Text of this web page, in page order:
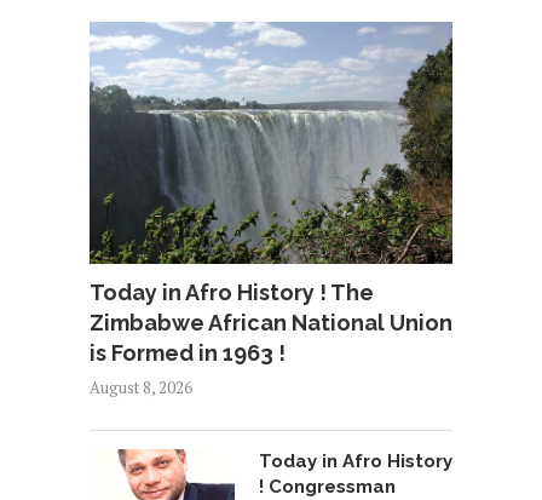
Today in Afro History ! The
Zimbabwe African National Union
is Formed in 1963 !
August 8, 2026
Today in Afro History
! Congressman